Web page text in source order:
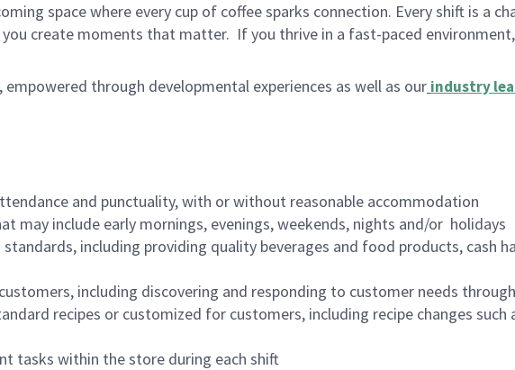
space where every cup of coffee sparks connection. Every shift is a
create moments that matter. If you thrive in a fast-paced
through developmental experiences as well as our industry
and punctuality, with or without reasonable accommodation
may include early mornings, evenings, weekends, nights and/or holidays
including providing quality beverages and food products, cash
including discovering and responding to customer needs
recipes or customized for customers, including recipe changes
tasks within the store during each shift